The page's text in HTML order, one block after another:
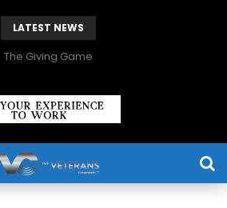
LATEST NEWS
The Giving Game